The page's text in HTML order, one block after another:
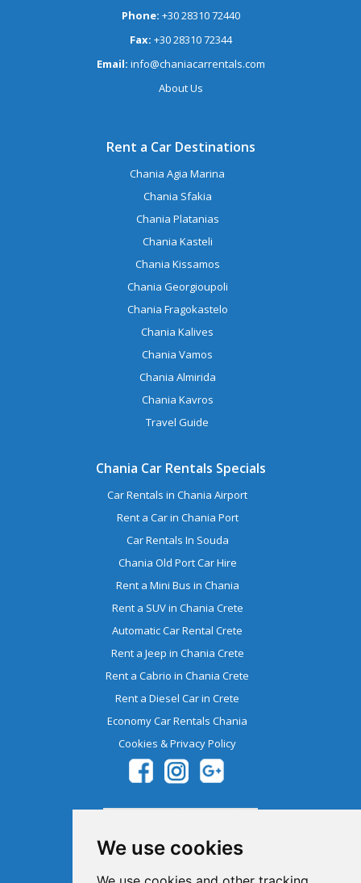
We use cookies
Phone: +30 28310 72440
Fax: +30 28310 72344
Email: info@chaniacarrentals.com
About Us
Rent a Car Destinations
Chania Agia Marina
Chania Sfakia
Chania Platanias
Chania Kasteli
Chania Kissamos
Chania Georgioupoli
Chania Fragokastelo
Chania Kalives
Chania Vamos
Chania Almirida
Chania Kavros
Travel Guide
Chania Car Rentals Specials
Car Rentals in Chania Airport
Rent a Car in Chania Port
Car Rentals In Souda
Chania Old Port Car Hire
Rent a Mini Bus in Chania
Rent a SUV in Chania Crete
Automatic Car Rental Crete
Rent a Jeep in Chania Crete
Rent a Cabrio in Chania Crete
Rent a Diesel Car in Crete
Economy Car Rentals Chania
Cookies & Privacy Policy